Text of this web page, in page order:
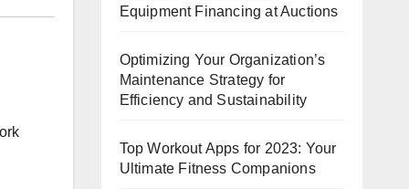
Equipment Financing at Auctions
Optimizing Your Organization’s
Maintenance Strategy for
Efficiency and Sustainability
Top Workout Apps for 2023: Your
Ultimate Fitness Companions